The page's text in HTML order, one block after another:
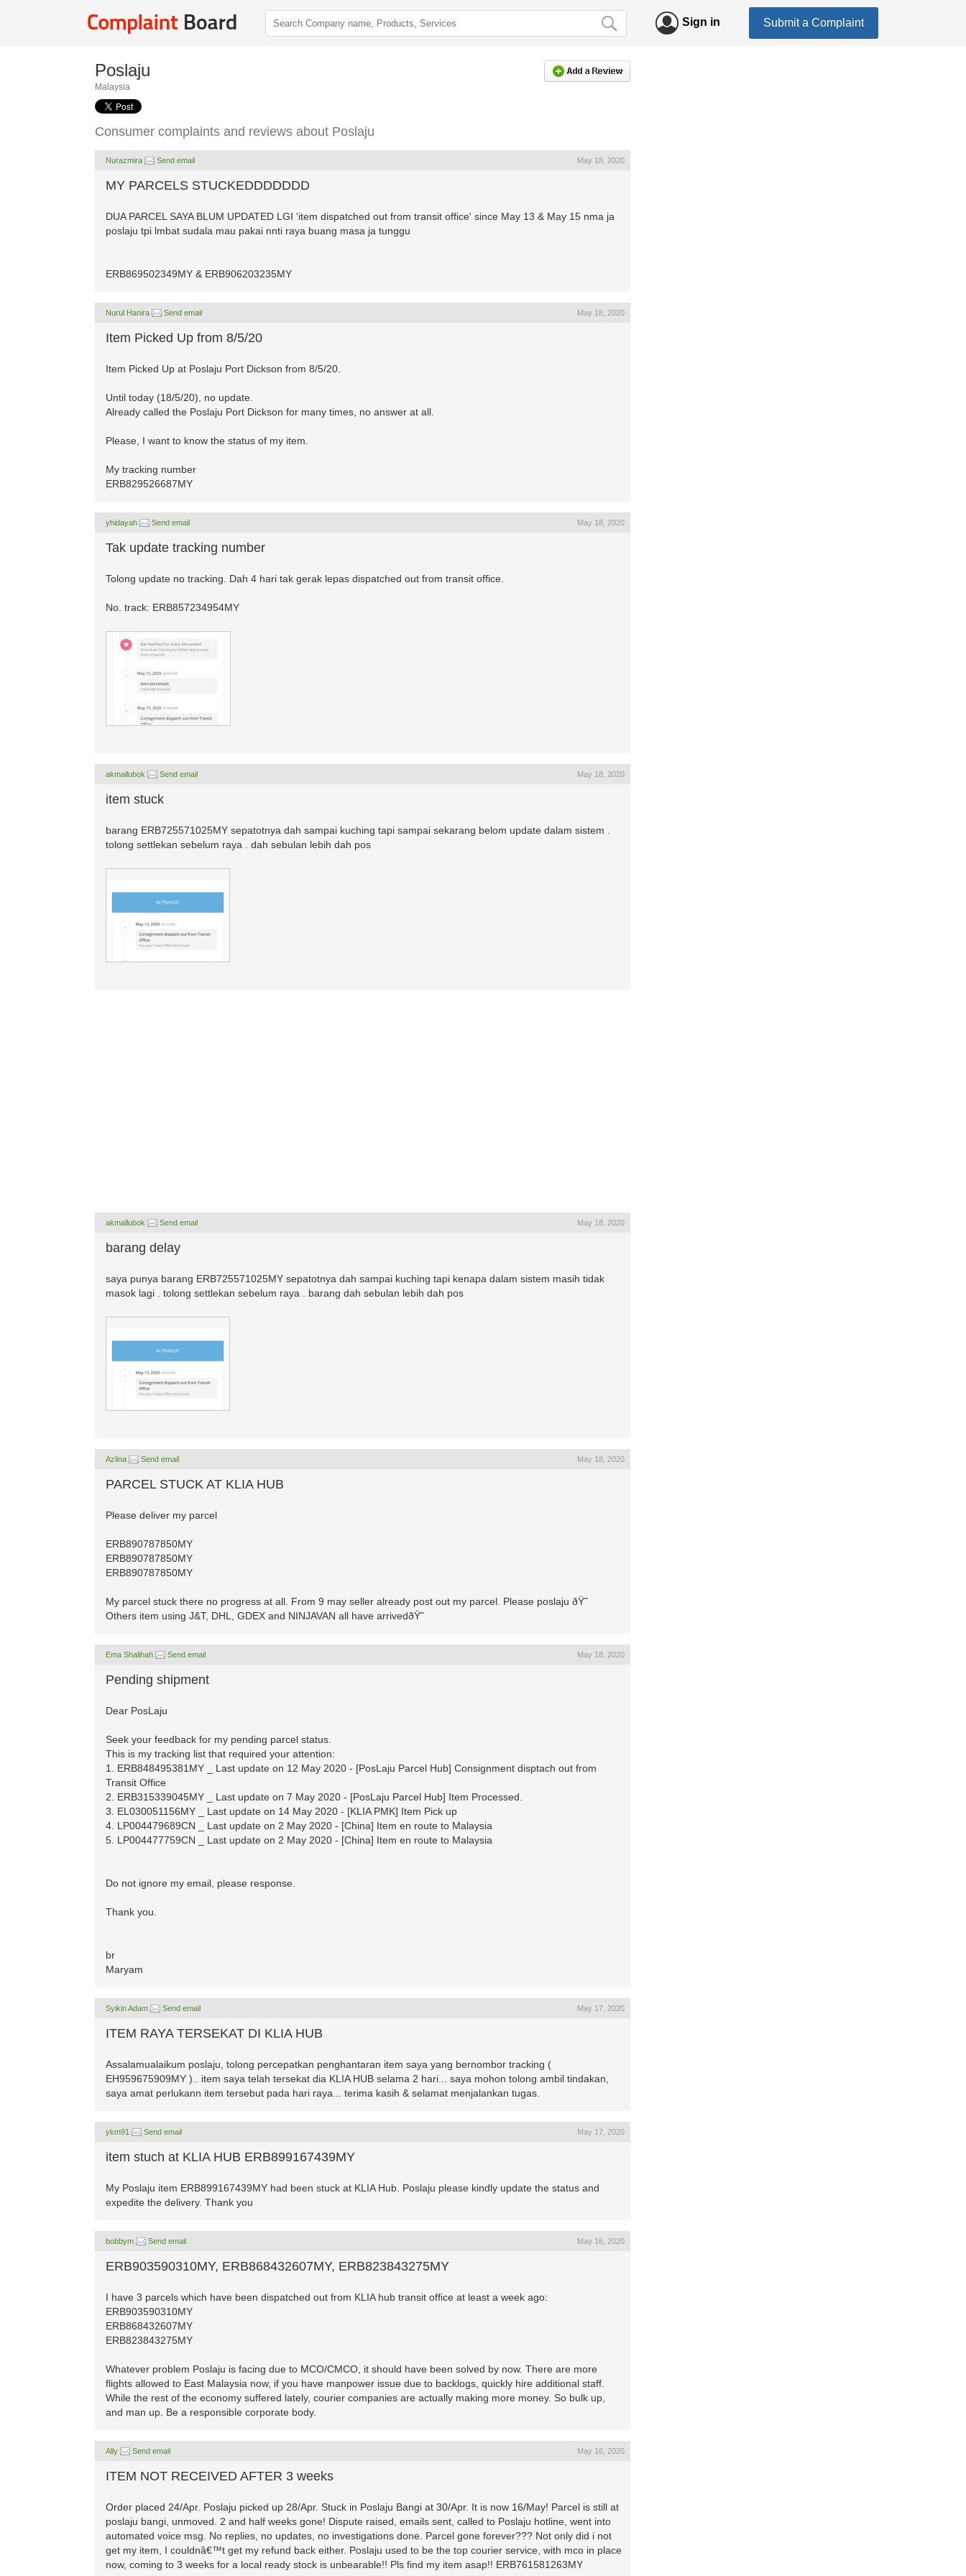
Sign in Submit a Complaint
Poslaju
Malaysia
Consumer complaints and reviews about Poslaju
Nurazmira Send email May 18, 2020
MY PARCELS STUCKEDDDDDDD
DUA PARCEL SAYA BLUM UPDATED LGI 'item dispatched out from transit office' since May 13 & May 15 nma ja
poslaju tpi lmbat sudala mau pakai nnti raya buang masa ja tunggu
ERB869502349MY & ERB906203235MY
Nurul Hanira Send email May 18, 2020
Item Picked Up from 8/5/20
Item Picked Up at Poslaju Port Dickson from 8/5/20.
Until today (18/5/20), no update.
Already called the Poslaju Port Dickson for many times, no answer at all.
Please, I want to know the status of my item.
My tracking number
ERB829526687MY
yhidayah Send email May 18, 2020
Tak update tracking number
Tolong update no tracking. Dah 4 hari tak gerak lepas dispatched out from transit office.
No. track: ERB857234954MY
akmallubok Send email May 18, 2020
item stuck
barang ERB725571025MY sepatotnya dah sampai kuching tapi sampai sekarang belom update dalam sistem .
tolong settlekan sebelum raya . dah sebulan lebih dah pos
akmallubok Send email May 18, 2020
barang delay
saya punya barang ERB725571025MY sepatotnya dah sampai kuching tapi kenapa dalam sistem masih tidak
masok lagi . tolong settlekan sebelum raya . barang dah sebulan lebih dah pos
Azlina Send email May 18, 2020
PARCEL STUCK AT KLIA HUB
Please deliver my parcel
ERB890787850MY
ERB890787850MY
ERB890787850MY
My parcel stuck there no progress at all. From 9 may seller already post out my parcel. Please poslaju ðŸ˜­
Others item using J&T, DHL, GDEX and NINJAVAN all have arrivedðŸ˜­
Ema Shalihah Send email May 18, 2020
Pending shipment
Dear PosLaju
Seek your feedback for my pending parcel status.
This is my tracking list that required your attention:
1. ERB848495381MY _ Last update on 12 May 2020 - [PosLaju Parcel Hub] Consignment disptach out from
Transit Office
2. ERB315339045MY _ Last update on 7 May 2020 - [PosLaju Parcel Hub] Item Processed.
3. EL030051156MY _ Last update on 14 May 2020 - [KLIA PMK] Item Pick up
4. LP004479689CN _ Last update on 2 May 2020 - [China] Item en route to Malaysia
5. LP004477759CN _ Last update on 2 May 2020 - [China] Item en route to Malaysia
Do not ignore my email, please response.
Thank you.
br
Maryam
Syikin Adam Send email May 17, 2020
ITEM RAYA TERSEKAT DI KLIA HUB
Assalamualaikum poslaju, tolong percepatkan penghantaran item saya yang bernombor tracking (
EH959675909MY ).. item saya telah tersekat dia KLIA HUB selama 2 hari... saya mohon tolong ambil tindakan,
saya amat perlukann item tersebut pada hari raya... terima kasih & selamat menjalankan tugas.
ykm91 Send email May 17, 2020
item stuch at KLIA HUB ERB899167439MY
My Poslaju item ERB899167439MY had been stuck at KLIA Hub. Poslaju please kindly update the status and
expedite the delivery. Thank you
bobbym Send email May 16, 2020
ERB903590310MY, ERB868432607MY, ERB823843275MY
I have 3 parcels which have been dispatched out from KLIA hub transit office at least a week ago:
ERB903590310MY
ERB868432607MY
ERB823843275MY
Whatever problem Poslaju is facing due to MCO/CMCO, it should have been solved by now. There are more
flights allowed to East Malaysia now, if you have manpower issue due to backlogs, quickly hire additional staff.
While the rest of the economy suffered lately, courier companies are actually making more money. So bulk up,
and man up. Be a responsible corporate body.
Ally Send email May 16, 2020
ITEM NOT RECEIVED AFTER 3 weeks
Order placed 24/Apr. Poslaju picked up 28/Apr. Stuck in Poslaju Bangi at 30/Apr. It is now 16/May! Parcel is still at
poslaju bangi, unmoved. 2 and half weeks gone! Dispute raised, emails sent, called to Poslaju hotline, went into
automated voice msg. No replies, no updates, no investigations done. Parcel gone forever??? Not only did i not
get my item, I couldnâ€™t get my refund back either. Poslaju used to be the top courier service, with mco in place
now, coming to 3 weeks for a local ready stock is unbearable!! Pls find my item asap!! ERB761581263MY